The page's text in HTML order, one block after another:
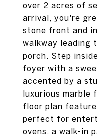
over 2 acres of
arrival, you're
stone front and
walkway leading
porch. Step
foyer with a
accented by a
luxurious marble
floor plan
perfect for
ovens, a walk-in